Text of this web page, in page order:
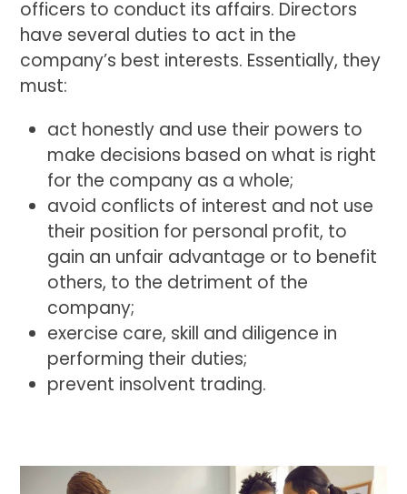
officers to conduct its affairs. Directors
have several duties to act in the
company’s best interests. Essentially, they
must:
act honestly and use their powers to
make decisions based on what is right
for the company as a whole;
avoid conflicts of interest and not use
their position for personal profit, to
gain an unfair advantage or to benefit
others, to the detriment of the
company;
exercise care, skill and diligence in
performing their duties;
prevent insolvent trading.